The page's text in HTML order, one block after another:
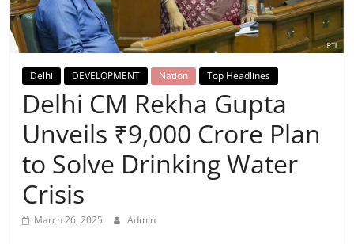
Breaking
News,
Today's
News
Delhi DEVELOPMENT Nation Top Headlines
Delhi CM Rekha Gupta
Unveils ₹9,000 Crore Plan
to Solve Drinking Water
Crisis
March 26, 2025 Admin